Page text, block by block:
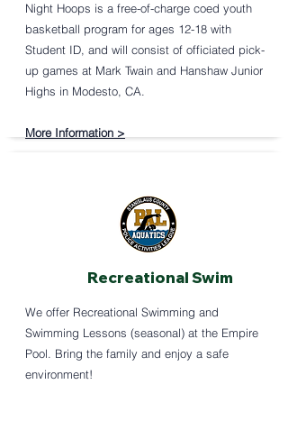
Night Hoops is a free-of-charge coed youth
basketball program for ages 12-18 with
Student ID, and will consist of officiated pick-
up games at Mark Twain and Hanshaw Junior
Highs in Modesto, CA.
More Information >
Recreational Swim
We offer Recreational Swimming and
Swimming Lessons (seasonal) at the Empire
Pool. Bring the family and enjoy a safe
environment!